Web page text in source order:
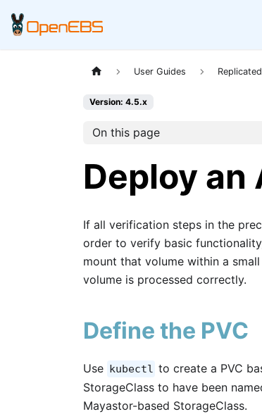
User Guides
Version: 4.5.x
On this page
Deploy
If all verification steps in the
order to verify basic
mount that volume within a
volume is processed correctly.
Define the PVC
Use kubectl to create a PVC
StorageClass to have been
Mayastor-based StorageClass.